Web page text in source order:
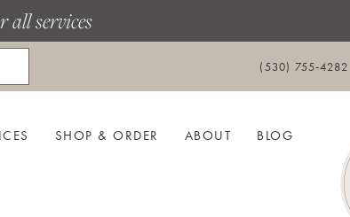
all services
(530) 755‑4282
SHOP & ORDER ABOUT BLOG